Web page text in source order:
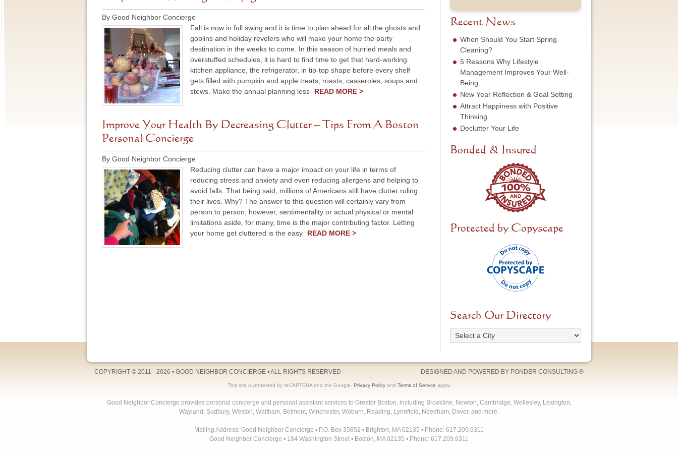
By Good Neighbor Concierge
Fall is now in full swing and it is time to plan ahead for all the ghosts and
goblins and holiday revelers who will make your home the party
destination in the weeks to come. In this season of hurried meals and
overstuffed schedules, it is hard to find time to get that hard-working
kitchen appliance, the refrigerator, in tip-top shape before every shelf
gets filled with pumpkin and apple treats, roasts, casseroles, soups and
stews. Make the annual planning less
READ MORE >
Improve Your Health By Decreasing Clutter – Tips From A Boston
Personal Concierge
By Good Neighbor Concierge
Reducing clutter can have a major impact on your life in terms of
reducing stress and anxiety and even reducing allergens and helping to
avoid falls. That being said, millions of Americans still have clutter ruling
their lives. Why? The answer to this question will certainly vary from
person to person; however, sentimentality or actual physical or mental
limitations aside, for many, time is the major contributing factor. Letting
your home get cluttered is the easy
READ MORE >
N
m
e
s
m
b
r
*
S
v
c
e
e
e
d
e
Recent News
When Should You Start Spring
Cleaning?
5 Reasons Why Lifestyle
Management Improves Your Well-
Being
New Year Reflection & Goal Setting
Attract Happiness with Positive
Thinking
Declutter Your Life
Bonded & Insured
Protected by Copyscape
Search Our Directory
COPYRIGHT © 2011 - 2026 • GOOD NEIGHBOR CONCIERGE • ALL RIGHTS RESERVED DESIGNED AND POWERED BY PONDER CONSULTING ®
This site is protected by reCAPTCHA and the Google. Privacy Policyand Terms of Service apply.
Good Neighbor Concierge provides personal concierge and personal assistant services to Greater Boston, including Brookline, Newton, Cambridge, Wellesley, Lexington,
Wayland, Sudbury, Weston, Waltham, Belmont, Winchester, Woburn, Reading, Lynnfield, Needham, Dover, and more.
Mailing Address: Good Neighbor Concierge • P.O. Box 35852 • Brighton, MA 02135 • Phone: 617.209.9311
Good Neighbor Concierge • 184 Washington Street • Boston, MA 02135 • Phone: 617.209.9311